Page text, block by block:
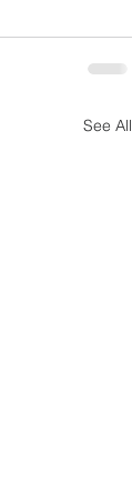
See All